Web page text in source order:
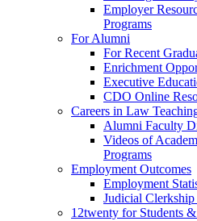
Employer
Programs
For Alumni
For Recent
Enrichment
Executive
CDO Online
Careers in Law
Alumni Faculty
Videos of
Programs
Employment Outcomes
Employment
Judicial Clerkship
12twenty for Students